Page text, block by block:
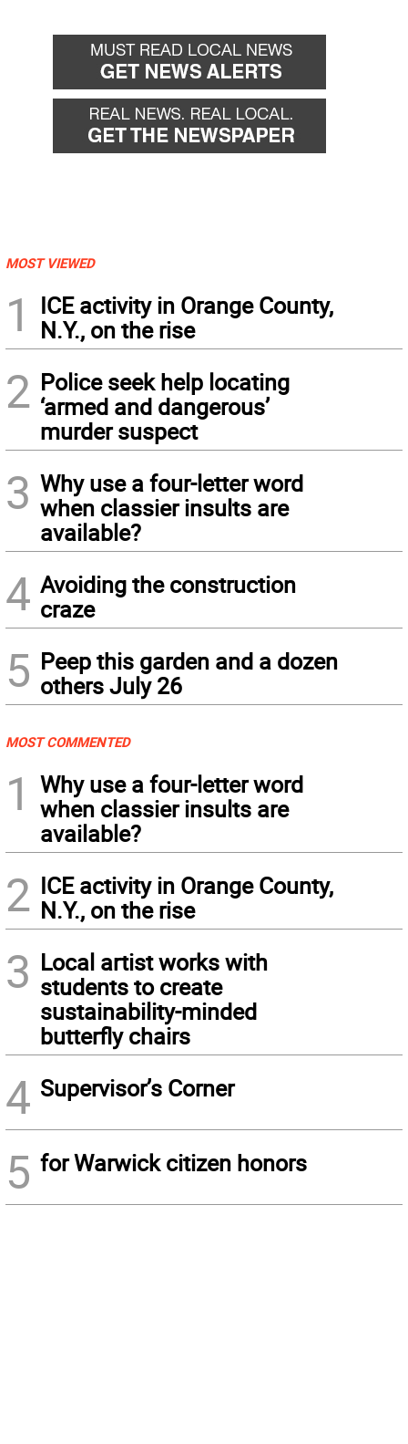
MOST VIEWED
1
ICE activity in Orange County,
N.Y., on the rise
2 Police seek help locating
‘armed and dangerous’
murder suspect
3 Why use a four-letter word
when classier insults are
available?
4 Avoiding the construction
craze
5 Peep this garden and a dozen
others July 26
MOST COMMENTED
1
Why use a four-letter word
when classier insults are
available?
2 ICE activity in Orange County,
N.Y., on the rise
3 Local artist works with
students to create
sustainability-minded
butterfly chairs
4 Supervisor’s Corner
5 for Warwick citizen honors